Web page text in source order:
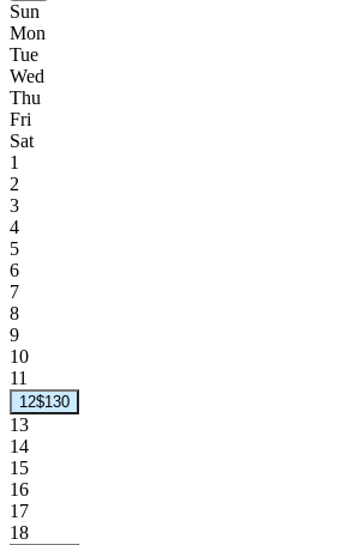
Sun
Mon
Tue
Wed
Thu
Fri
Sat
1
2
3
4
5
6
7
8
9
10
11
12$130
13
14
15
16
17
18